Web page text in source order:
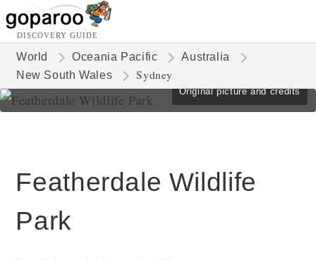
DISCOVERY GUIDE
World Oceania Pacific
Australia
New South Wales
Sydney
Original picture and credits
Featherdale Wildlife
Park